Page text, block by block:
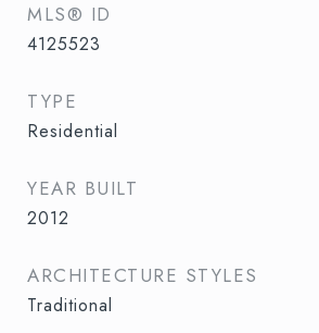
MLS® ID
4125523
TYPE
Residential
YEAR BUILT
2012
ARCHITECTURE STYLES
Traditional